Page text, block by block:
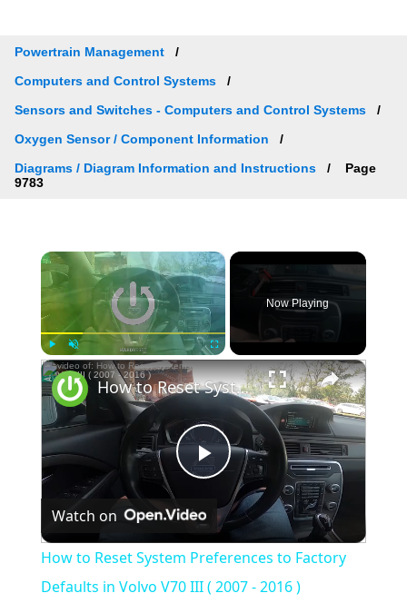
Powertrain Management
Computers and Control Systems
Sensors and Switches - Computers and Control Systems
Oxygen Sensor / Component Information
Diagrams / Diagram Information and Instructions
Page
9783
×
Play Unmute
Now Playing
×
Play
Video
How to Reset System Preferences to Factory Defaults in Volvo V70 III ( 2007 - 2016 )
Watch on
How to Reset System Preferences to Factory
Defaults in Volvo V70 III ( 2007 - 2016 )